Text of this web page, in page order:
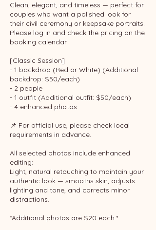
Clean, elegant, and timeless — perfect for
couples who want a polished look for
their civil ceremony or keepsake portraits.
Please log in and check the pricing on the
booking calendar.
[Classic Session]
- 1 backdrop (Red or White) (Additional
backdrop: $50/each)
- 2 people
- 1 outfit (Additional outfit: $50/each)
- 4 enhanced photos
📌 For official use, please check local
requirements in advance.
All selected photos include enhanced
editing:
Light, natural retouching to maintain your
authentic look — smooths skin, adjusts
lighting and tone, and corrects minor
distractions.
*Additional photos are $20 each.*